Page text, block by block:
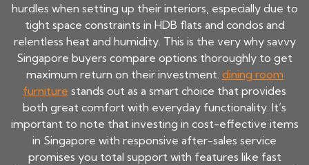
hurdles when setting up their interiors, especially due to
tight space constraints in HDB flats and condos and
relentless heat and humidity. This is the very why savvy
Singapore buyers compare options thoroughly to get
maximum return on their investment. dining room
furniture stands out as a smart choice that provides
both great comfort with everyday functionality. It’s
important to note that investing in cost-effective items
in Singapore with responsive after-sales service
promises you total support with features like fast